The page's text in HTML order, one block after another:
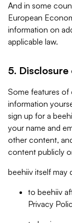
And in some
European
information on
applicable law.
5.
Some features of
information
sign up for a
your name and
other content,
content publicly
beehiiv itself may
to beehiiv
Privacy